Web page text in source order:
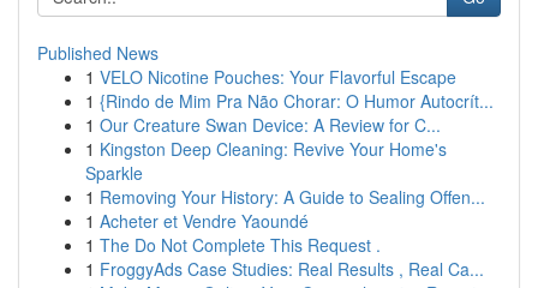
Published News
1 VELO Nicotine Pouches: Your Flavorful Escape
1 {Rindo de Mim Pra Não Chorar: O Humor Autocrít...
1 Our Creature Swan Device: A Review for C...
1 Kingston Deep Cleaning: Revive Your Home's
Sparkle
1 Removing Your History: A Guide to Sealing Offen...
1 Acheter et Vendre Yaoundé
1 The Do Not Complete This Request .
1 FroggyAds Case Studies: Real Results , Real Ca...